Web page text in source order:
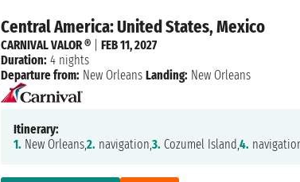
Central America: United States, Mexico
CARNIVAL VALOR ® |FEB 11, 2027
Duration: 4 nights
Departure from: New Orleans Landing: New Orleans
Itinerary:
1. New Orleans,2. navigation,3. Cozumel Island,4.